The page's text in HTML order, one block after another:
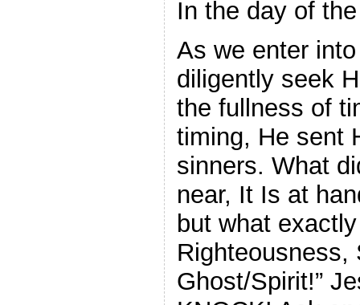
In the day of the
As we enter
diligently seek
the fullness of
timing, He sent
sinners. What
near, It Is at
but what
Righteousness,
Ghost/Spirit!”